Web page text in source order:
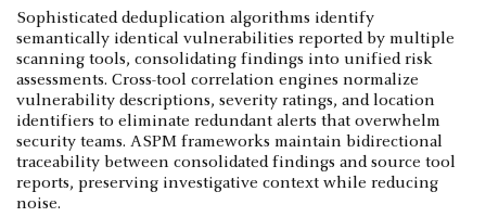
Sophisticated deduplication algorithms identify
semantically identical vulnerabilities reported by multiple
scanning tools, consolidating findings into unified risk
assessments. Cross-tool correlation engines normalize
vulnerability descriptions, severity ratings, and location
identifiers to eliminate redundant alerts that overwhelm
security teams. ASPM frameworks maintain bidirectional
traceability between consolidated findings and source tool
reports, preserving investigative context while reducing
noise.